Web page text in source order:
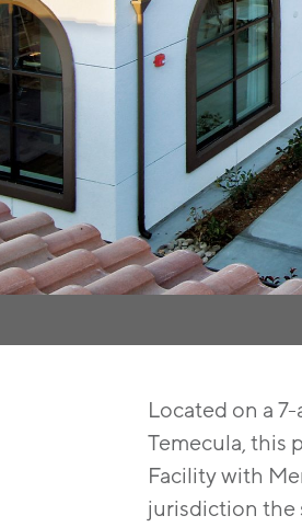
Located on a
Temecula, this
Facility with
jurisdiction the